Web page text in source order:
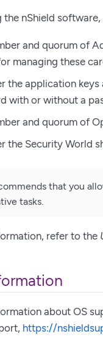
the nShield
and quorum of
managing these
the application
with or without a
and quorum of
the Security World
that you
tasks.
refer to the
about OS
https://